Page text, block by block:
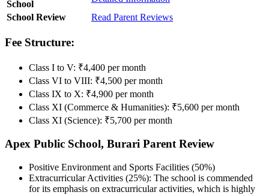
School
School Review
Read Parent Reviews
Fee Structure:
Class I to V: ₹4,400 per month
Class VI to VIII: ₹4,500 per month
Class IX to X: ₹4,900 per month
Class XI (Commerce & Humanities): ₹5,600 per month
Class XI (Science): ₹5,700 per month
Apex Public School, Burari Parent Review
Positive Environment and Sports Facilities (50%)
Extracurricular Activities (25%): The school is commended
for its emphasis on extracurricular activities, which is highly